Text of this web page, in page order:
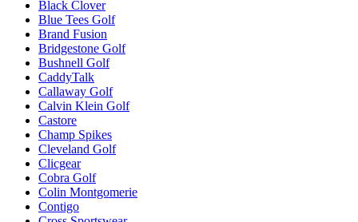
Black Clover
Blue Tees Golf
Brand Fusion
Bridgestone Golf
Bushnell Golf
CaddyTalk
Callaway Golf
Calvin Klein Golf
Castore
Champ Spikes
Cleveland Golf
Clicgear
Cobra Golf
Colin Montgomerie
Contigo